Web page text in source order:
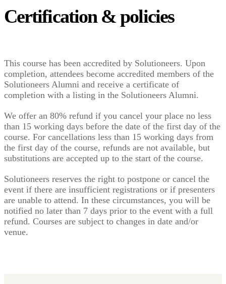
Certification & policies
This course has been accredited by Solutioneers. Upon
completion, attendees become accredited members of the
Solutioneers Alumni and receive a certificate of
completion with a listing in the Solutioneers Alumni.
We offer an 80% refund if you cancel your place no less
than 15 working days before the date of the first day of the
course. For cancellations less than 15 working days from
the first day of the course, refunds are not available, but
substitutions are accepted up to the start of the course.
Solutioneers reserves the right to postpone or cancel the
event if there are insufficient registrations or if presenters
are unable to attend. In these circumstances, you will be
notified no later than 7 days prior to the event with a full
refund. Courses are subject to changes in date and/or
venue.